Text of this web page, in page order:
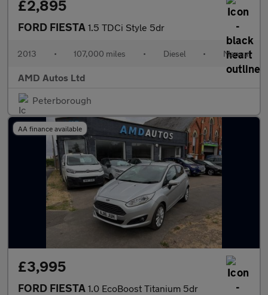
£2,895
FORD FIESTA 1.5 TDCi Style 5dr
2013 • 107,000 miles • Diesel • Manual
AMD Autos Ltd
Peterborough
AA finance available
£3,995
FORD FIESTA 1.0 EcoBoost Titanium 5dr